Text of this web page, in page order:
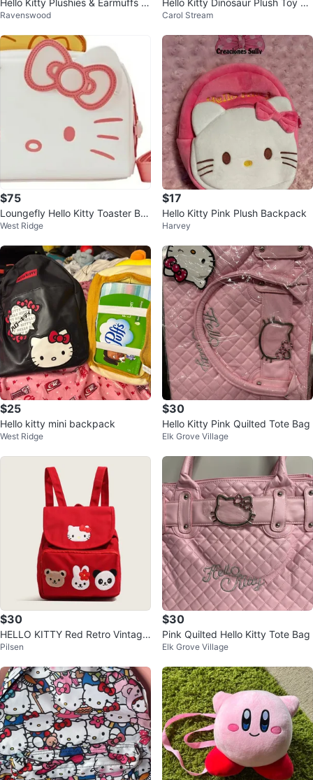
ach
Ravenswood
Sanrio
Carol Stream
$75
Loungefly Hello Kitty Toaster Ba
g
West Ridge
$17
Hello Kitty Pink Plush Backpack
Harvey
$25
Hello kitty mini backpack
West Ridge
$30
Hello Kitty Pink Quilted Tote Bag
Elk Grove Village
$30
HELLO KITTY Red Retro Vintage
Style Backpack Travel
Pilsen
$30
Pink Quilted Hello Kitty Tote Bag
Elk Grove Village